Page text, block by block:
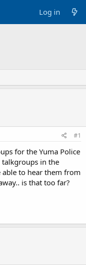
Log in
#1
for the Yuma Police
talkgroups in the
to hear them from
is that too far?